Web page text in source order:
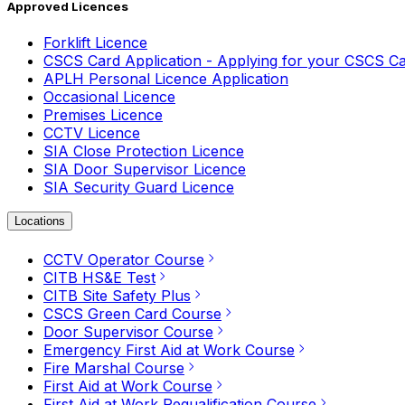
Approved Licences
Forklift Licence
CSCS Card Application - Applying for your CSCS
APLH Personal Licence Application
Occasional Licence
Premises Licence
CCTV Licence
SIA Close Protection Licence
SIA Door Supervisor Licence
SIA Security Guard Licence
Locations
CCTV Operator Course
CITB HS&E Test
CITB Site Safety Plus
CSCS Green Card Course
Door Supervisor Course
Emergency First Aid at Work Course
Fire Marshal Course
First Aid at Work Course